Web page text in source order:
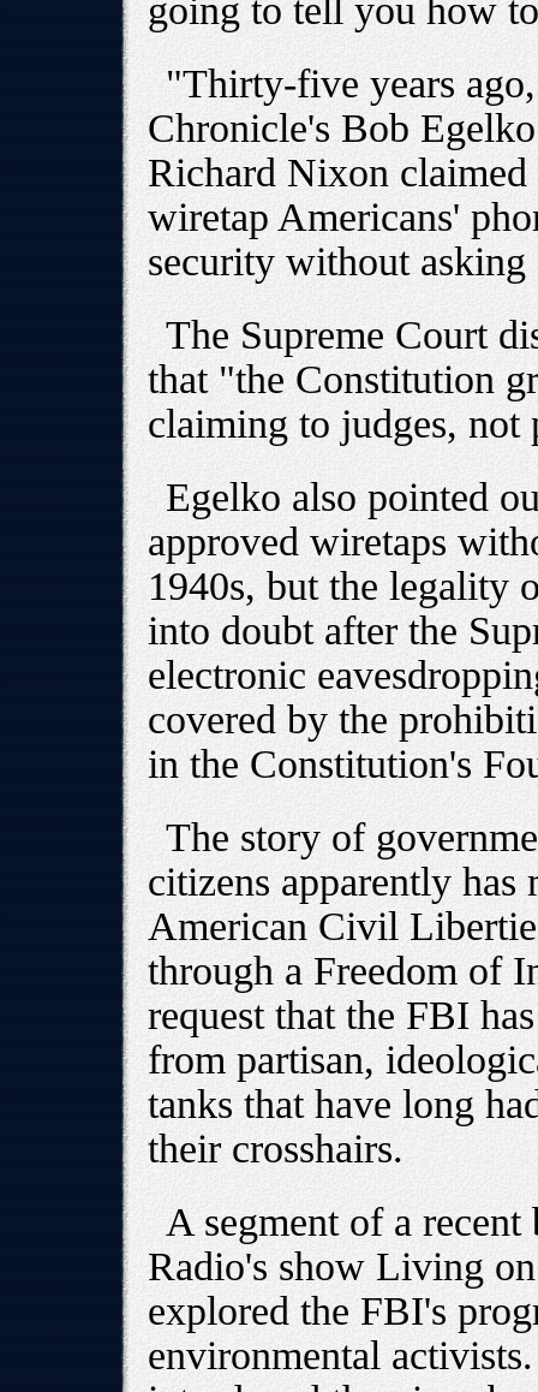
going to tell you how
"Thirty-five years
Chronicle's Bob
Richard Nixon
wiretap Americans'
security without
The Supreme Court
that "the Constitution
claiming to judges, not
Egelko also pointed
approved wiretaps
1940s, but the legality
into doubt after the
electronic
covered by the
in the Constitution's
The story of
citizens apparently has
American Civil
through a Freedom of
request that the FBI
from partisan,
tanks that have long
their crosshairs.
A segment of a
Radio's show Living
explored the FBI's
environmental